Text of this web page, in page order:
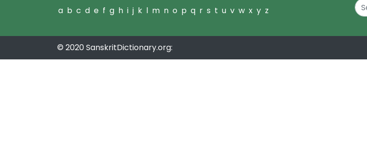
a b c d e f g h i j k l m n o p q r s t u v w x y z
© 2020 SanskritDictionary.org: